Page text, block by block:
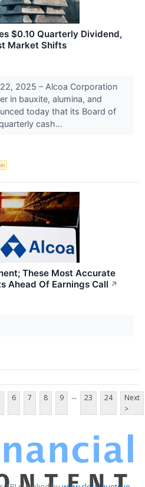
$0.10 Quarterly Dividend,
Market Shifts
2025 – Alcoa Corporation
in bauxite, alumina, and
today that its Board of
cash...
These Most Accurate
Ahead Of Earnings Call ↗
6 7 8 9 ... 23 24
Next
>